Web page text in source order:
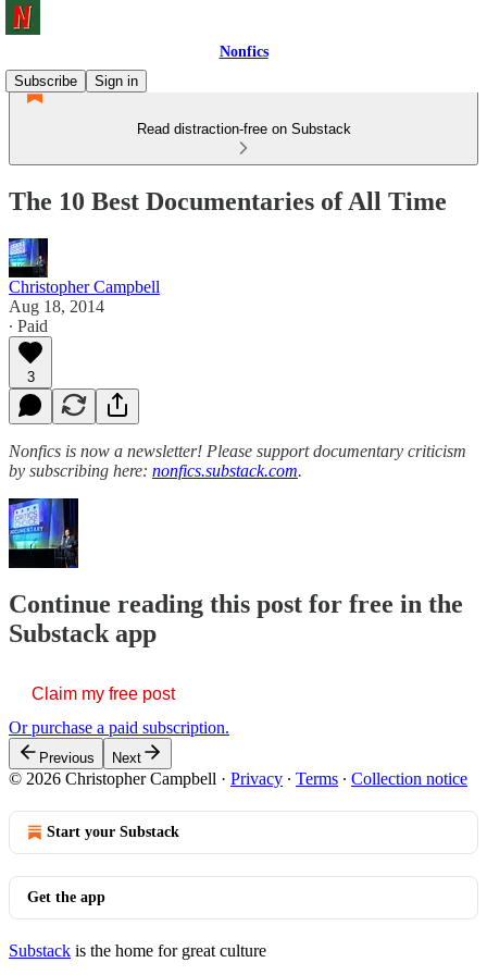
Nonfics
Subscribe
Sign in
Read distraction-free on Substack
The 10 Best Documentaries of All Time
Christopher Campbell
Aug 18, 2014
∙ Paid
3
Nonfics is now a newsletter! Please support documentary criticism
by subscribing here: nonfics.substack.com.
Continue reading this post for free in the
Substack app
Claim my free post
Or purchase a paid subscription.
Previous Next
© 2026 Christopher Campbell · Privacy ∙ Terms ∙ Collection notice
Start your Substack
Get the app
Substack is the home for great culture